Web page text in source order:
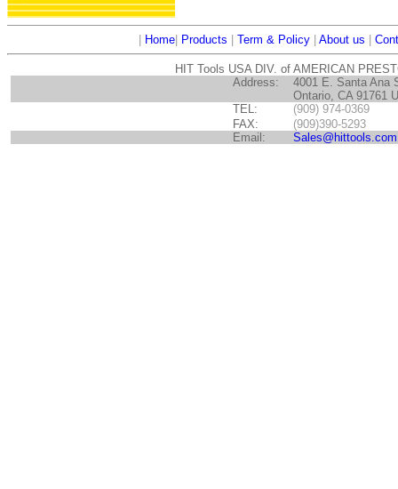
Home| Products Term & Policy| About us
HIT Tools USA DIV. of AMERICAN
Address:
4001 E. Santa Ana
Ontario, CA 91761
TEL:
(909) 974-0369
FAX:
(909)390-5293
Email:
Sales@hittools.com